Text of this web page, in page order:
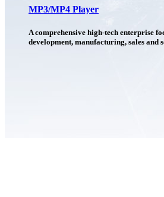
MP3/MP4 Player
A comprehensive high-tech enterprise
development, manufacturing, sales and